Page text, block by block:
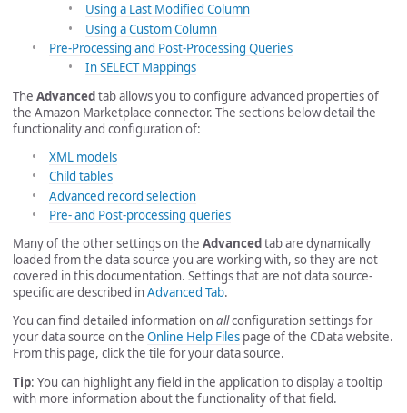
Using a Last Modified Column
Using a Custom Column
Pre-Processing and Post-Processing Queries
In SELECT Mappings
The Advancedtab allows you to configure advanced properties of
the Amazon Marketplace connector. The sections below detail the
functionality and configuration of:
XML models
Child tables
Advanced record selection
Pre- and Post-processing queries
Many of the other settings on the Advancedtab are dynamically
loaded from the data source you are working with, so they are not
covered in this documentation. Settings that are not data source-
specific are described inAdvanced Tab.
You can find detailed information onallconfiguration settings for
your data source on the Online Help Files page of the CData website.
From this page, click the tile for your data source.
Tip: You can highlight any field in the application to display a tooltip
with more information about the functionality of that field.